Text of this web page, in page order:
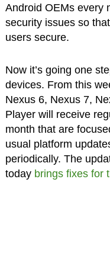
Android OEMs every
security issues so
users secure.
Now it’s going one
devices. From this
Nexus 6, Nexus 7,
Player will receive
month that are
usual platform
periodically. The
today brings fixes for